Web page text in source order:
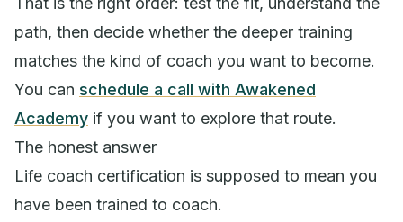
path, then decide whether the deeper training
matches the kind of coach you want to become.
You can schedule a call with Awakened
Academy if you want to explore that route.
The honest answer
Life coach certification is supposed to mean you
have been trained to coach.